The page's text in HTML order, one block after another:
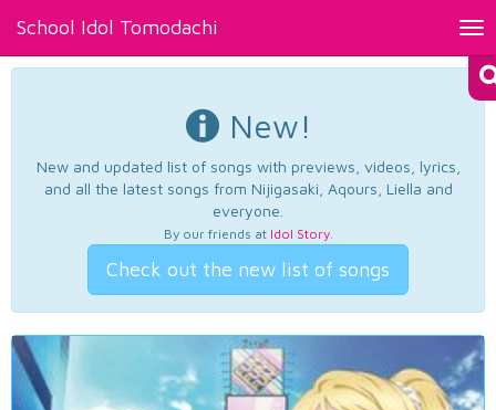
School Idol Tomodachi
New!
New and updated list of songs with previews, videos, lyrics,
and all the latest songs from Nijigasaki, Aqours, Liella and
everyone.
By our friends at Idol Story.
Check out the new list of songs